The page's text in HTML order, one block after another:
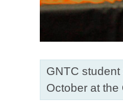
GNTC
October at